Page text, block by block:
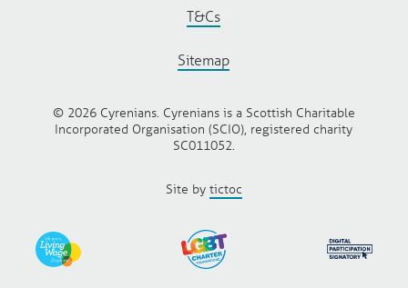
T&Cs
Sitemap
© 2026 Cyrenians. Cyrenians is a Scottish Charitable
Incorporated Organisation (SCIO), registered charity
SC011052.
Site by tictoc